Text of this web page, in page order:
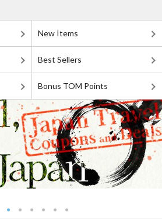
New Items
Best Sellers
Bonus TOM Points